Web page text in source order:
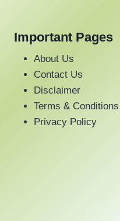
Important Pages
About Us
Contact Us
Disclaimer
Terms & Conditions
Privacy Policy